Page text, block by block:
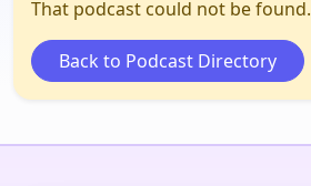
That podcast could not be found.
Back to Podcast Directory